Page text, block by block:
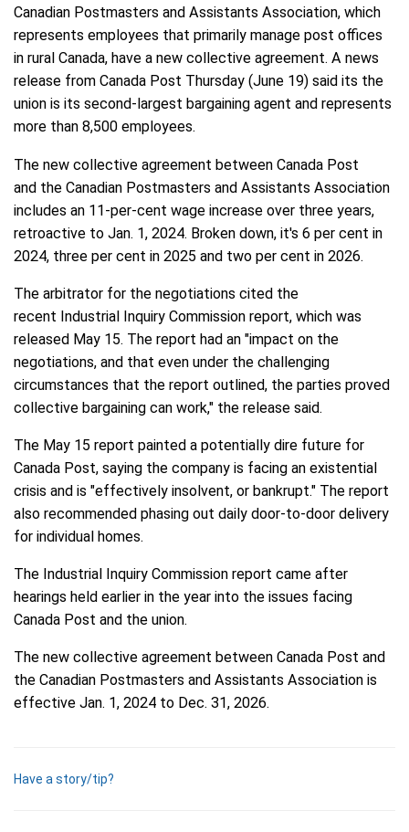
Canadian Postmasters and Assistants Association, which
represents employees that primarily manage post offices
in rural Canada, have a new collective agreement. A news
release from Canada Post Thursday (June 19) said its the
union is its second-largest bargaining agent and represents
more than 8,500 employees.
The new collective agreement between Canada Post
and the Canadian Postmasters and Assistants Association
includes an 11-per-cent wage increase over three years,
retroactive to Jan. 1, 2024. Broken down, it's 6 per cent in
2024, three per cent in 2025 and two per cent in 2026.
The arbitrator for the negotiations cited the
recent Industrial Inquiry Commission report, which was
released May 15. The report had an "impact on the
negotiations, and that even under the challenging
circumstances that the report outlined, the parties proved
collective bargaining can work," the release said.
The May 15 report painted a potentially dire future for
Canada Post, saying the company is facing an existential
crisis and is "effectively insolvent, or bankrupt." The report
also recommended phasing out daily door-to-door delivery
for individual homes.
The Industrial Inquiry Commission report came after
hearings held earlier in the year into the issues facing
Canada Post and the union.
The new collective agreement between Canada Post and
the Canadian Postmasters and Assistants Association is
effective Jan. 1, 2024 to Dec. 31, 2026.
Have a story/tip?